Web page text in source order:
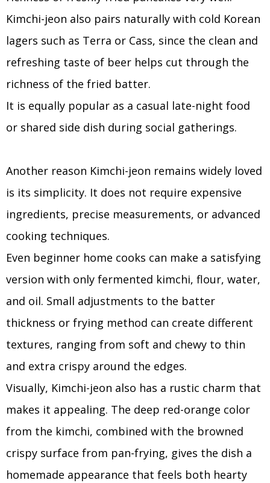
Kimchi-jeon also pairs naturally with cold Korean
lagers such as Terra or Cass, since the clean and
refreshing taste of beer helps cut through the
richness of the fried batter.
It is equally popular as a casual late-night food
or shared side dish during social gatherings.
Another reason Kimchi-jeon remains widely loved
is its simplicity. It does not require expensive
ingredients, precise measurements, or advanced
cooking techniques.
Even beginner home cooks can make a satisfying
version with only fermented kimchi, flour, water,
and oil. Small adjustments to the batter
thickness or frying method can create different
textures, ranging from soft and chewy to thin
and extra crispy around the edges.
Visually, Kimchi-jeon also has a rustic charm that
makes it appealing. The deep red-orange color
from the kimchi, combined with the browned
crispy surface from pan-frying, gives the dish a
homemade appearance that feels both hearty